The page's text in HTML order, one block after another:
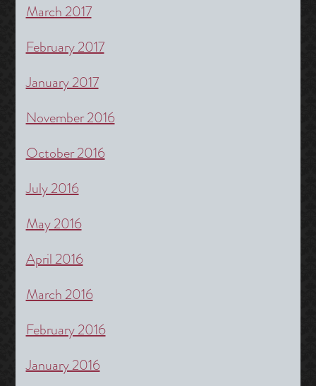
March 2017
February 2017
January 2017
November 2016
October 2016
July 2016
May 2016
April 2016
March 2016
February 2016
January 2016